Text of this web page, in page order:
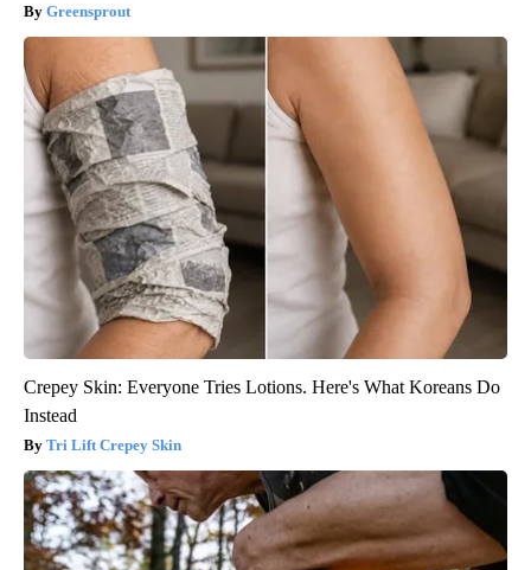
Greensprout
Crepey Skin: Everyone Tries Lotions. Here's What Koreans Do
Instead
Tri Lift Crepey Skin